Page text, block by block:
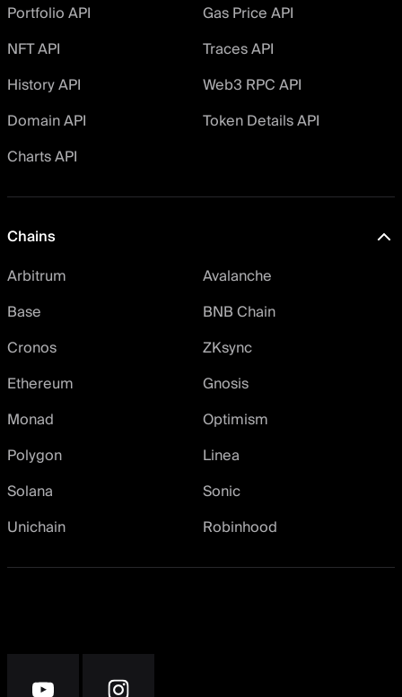
Portfolio API
Gas Price API
NFT API
Traces API
History API
Web3 RPC API
Domain API
Token Details API
Charts API
Chains
Arbitrum
Avalanche
Base
BNB Chain
Cronos
ZKsync
Ethereum
Gnosis
Monad
Optimism
Polygon
Linea
Solana
Sonic
Unichain
Robinhood